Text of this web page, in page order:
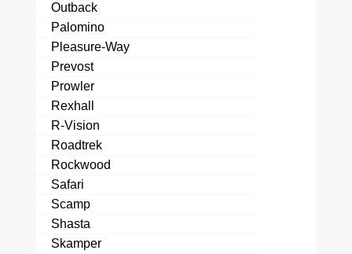
Outback
Palomino
Pleasure-Way
Prevost
Prowler
Rexhall
R-Vision
Roadtrek
Rockwood
Safari
Scamp
Shasta
Skamper